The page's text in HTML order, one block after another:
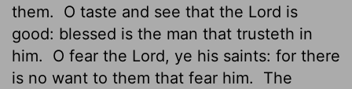
them.
O taste and see that the Lord is
good: blessed is the man that trusteth in
him.
O fear the Lord, ye his saints: for there
is no want to them that fear him.
The